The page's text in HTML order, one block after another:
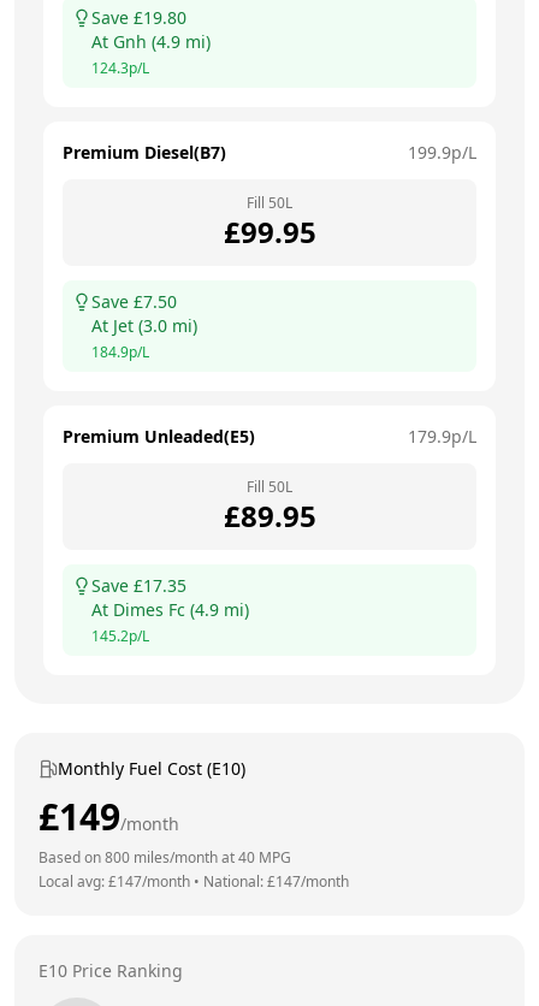
Save £19.80
At Gnh (4.9 mi)
124.3p/L
Premium Diesel(B7) 199.9p/L
Fill 50L
£99.95
Save £7.50
At Jet (3.0 mi)
184.9p/L
Premium Unleaded(E5) 179.9p/L
Fill 50L
£89.95
Save £17.35
At Dimes Fc (4.9 mi)
145.2p/L
Monthly Fuel Cost (E10)
£149/month
Based on800 miles/month at40 MPG
Local avg: £147/month • National: £147/month
E10 Price Ranking